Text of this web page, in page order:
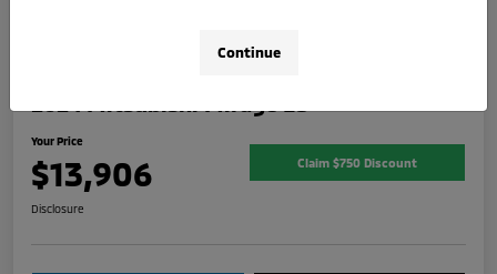
Your Price
$13,906 Claim $750 Discount
Disclosure
Continue